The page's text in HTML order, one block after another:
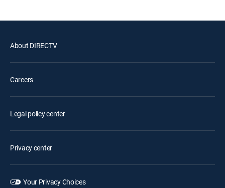
About DIRECTV
Careers
Legal policy center
Privacy center
Your Privacy Choices